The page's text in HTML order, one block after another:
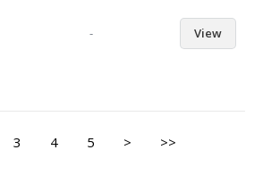
- View
3 4 5 > >>